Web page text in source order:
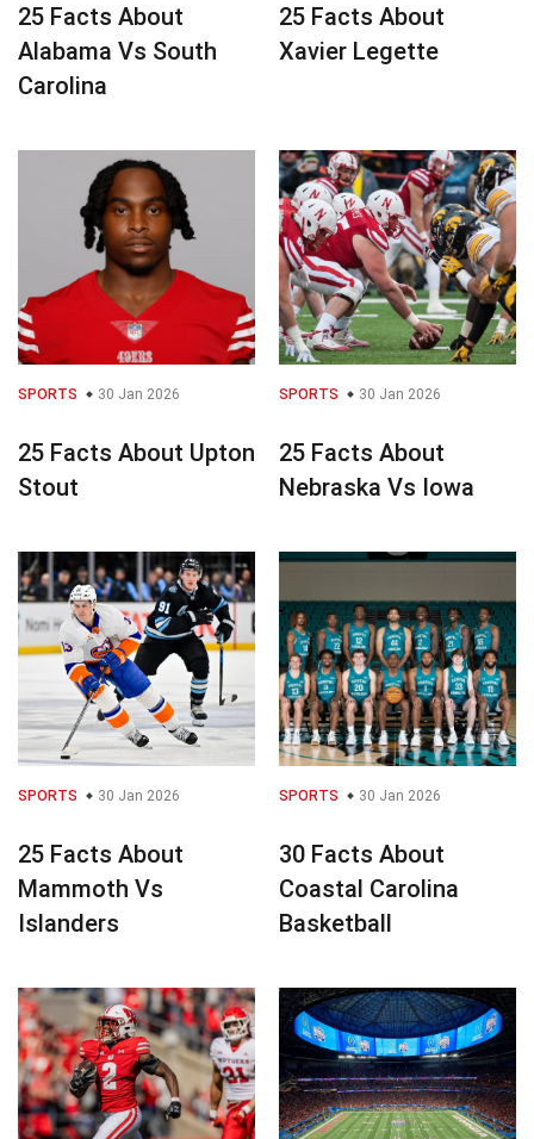
25 Facts About
Alabama Vs South
Carolina
25 Facts About
Xavier Legette
SPORTS 30 Jan 2026
25 Facts About Upton
Stout
SPORTS 30 Jan 2026
25 Facts About
Nebraska Vs Iowa
SPORTS 30 Jan 2026
25 Facts About
Mammoth Vs
Islanders
SPORTS 30 Jan 2026
30 Facts About
Coastal Carolina
Basketball